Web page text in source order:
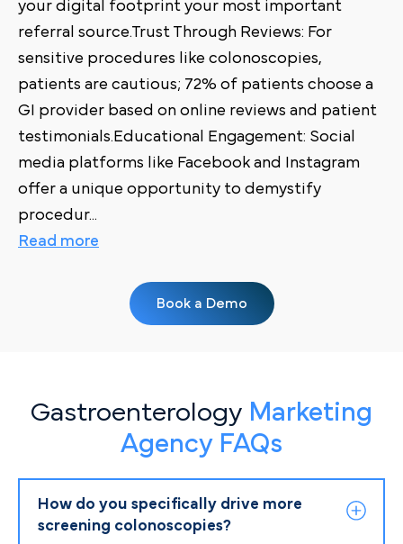
your digital footprint your most important
referral source.Trust Through Reviews: For
sensitive procedures like colonoscopies,
patients are cautious; 72% of patients choose a
GI provider based on online reviews and patient
testimonials.Educational Engagement: Social
media platforms like Facebook and Instagram
offer a unique opportunity to demystify
procedur...
Read more
Book a Demo
Gastroenterology Marketing
Agency FAQs
How do you specifically drive more
screening colonoscopies?